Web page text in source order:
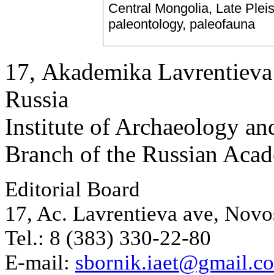
Central Mongolia, Late
paleontology, paleofauna
17, Аkademika
Russia
Institute of Archaeology
Branch of the Russian
Editorial Board
17, Ac. Lavrentieva ave,
Tel.: 8 (383) 330-22-80
E-mail: